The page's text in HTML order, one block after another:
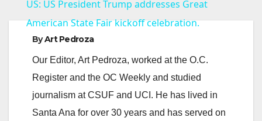
a
y
V
US: US President Trump addresses Great
American State Fair kickoff celebration.
ByArt Pedroza
Our Editor, Art Pedroza, worked at the O.C.
Register and the OC Weekly and studied
journalism at CSUF and UCI. He has lived in
Santa Ana for over 30 years and has served on